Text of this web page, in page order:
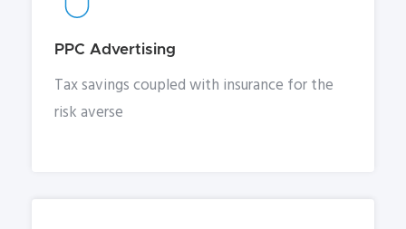
PPC Advertising
Tax savings coupled with insurance for the
risk averse